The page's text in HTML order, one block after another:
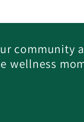
community
wellness